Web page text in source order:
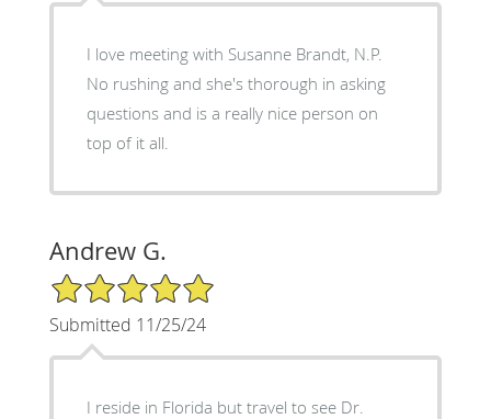
I love meeting with Susanne Brandt, N.P.
No rushing and she's thorough in asking
questions and is a really nice person on
top of it all.
Andrew G.
5/5 Star Rating
Submitted 11/25/24
I reside in Florida but travel to see Dr.